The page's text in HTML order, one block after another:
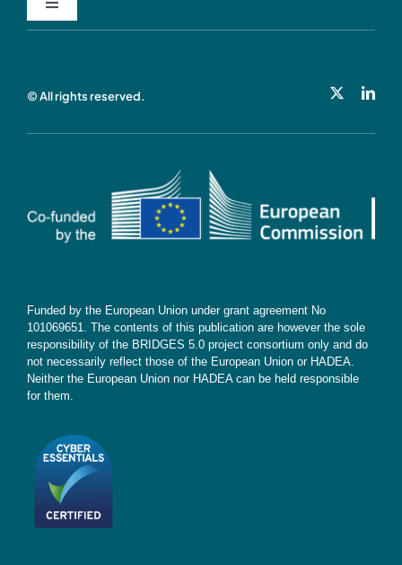
Toggle
Navigation
Subscribe
© All rights reserved.
Funded by the European Union under grant agreement No
101069651. The contents of this publication are however the sole
responsibility of the BRIDGES 5.0 project consortium only and do
not necessarily reflect those of the European Union or HADEA.
Neither the European Union nor HADEA can be held responsible
for them.